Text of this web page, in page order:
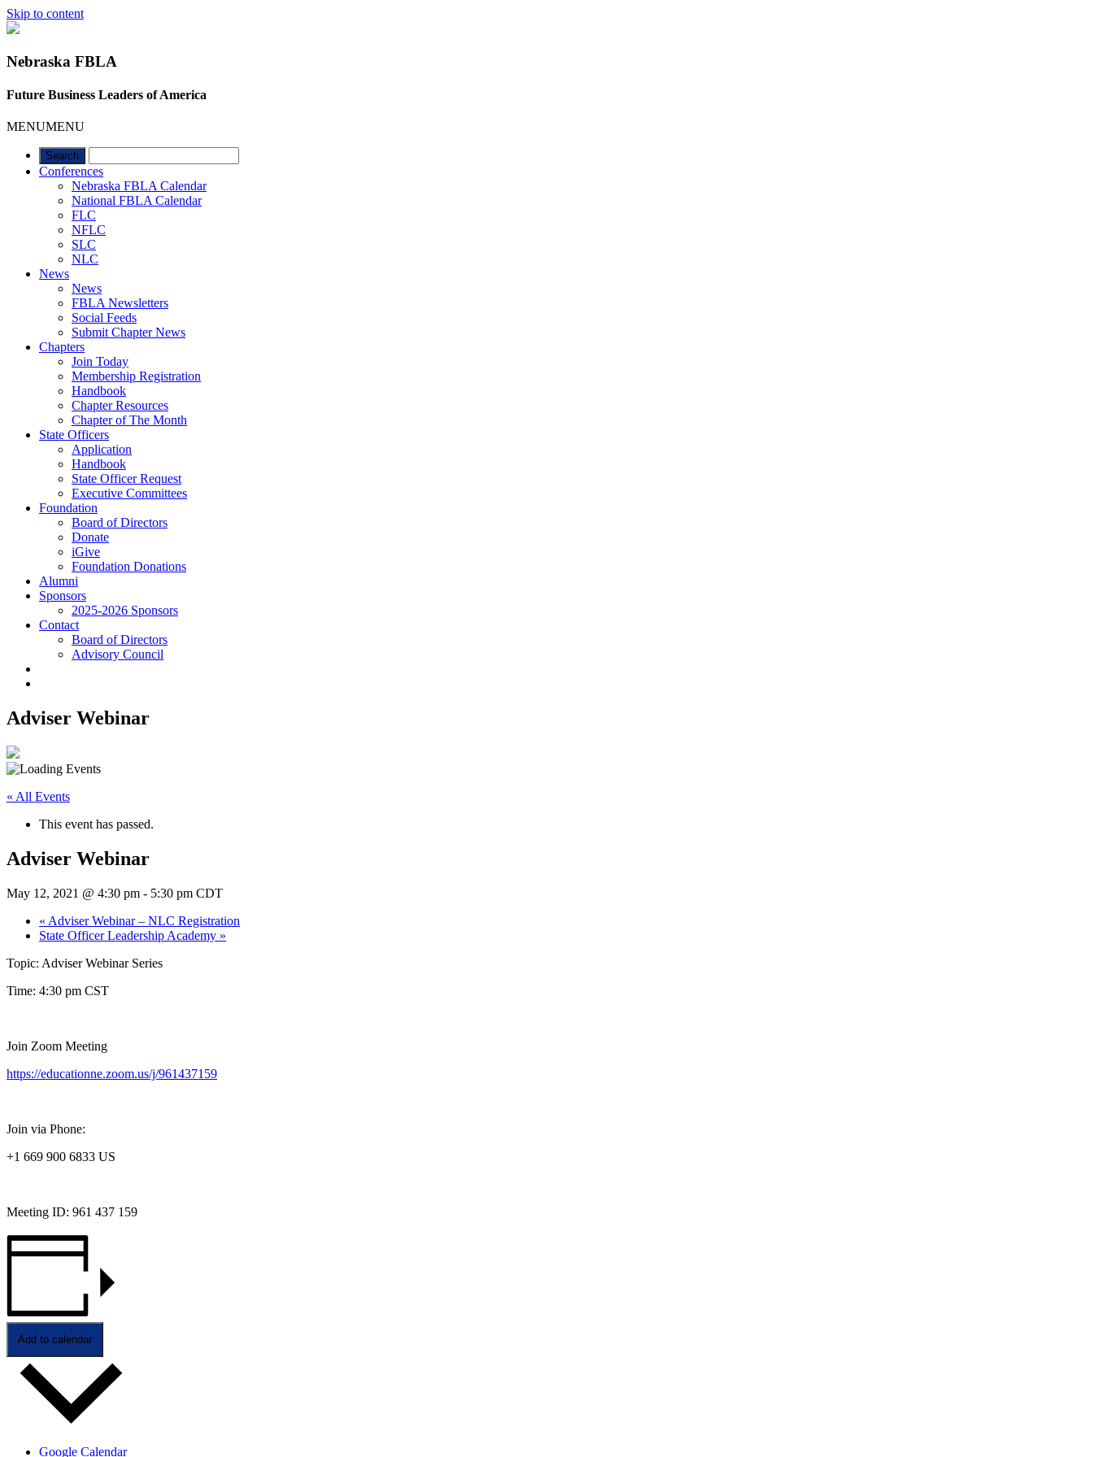
Skip to content
Nebraska FBLA
Future Business Leaders of America
MENUMENU
Conferences
Nebraska FBLA Calendar
National FBLA Calendar
FLC
NFLC
SLC
NLC
News
News
FBLA Newsletters
Social Feeds
Submit Chapter News
Chapters
Join Today
Membership Registration
Handbook
Chapter Resources
Chapter of The Month
State Officers
Application
Handbook
State Officer Request
Executive Committees
Foundation
Board of Directors
Donate
iGive
Foundation Donations
Alumni
Sponsors
2025-2026 Sponsors
Contact
Board of Directors
Advisory Council
Adviser Webinar
« All Events
This event has passed.
Adviser Webinar
May 12, 2021 @ 4:30 pm - 5:30 pm CDT
« Adviser Webinar – NLC Registration
State Officer Leadership Academy »
Topic: Adviser Webinar Series
Time: 4:30 pm CST
Join Zoom Meeting
https://educationne.zoom.us/j/961437159
Join via Phone:
+1 669 900 6833 US
Meeting ID: 961 437 159
Add to calendar
Google Calendar